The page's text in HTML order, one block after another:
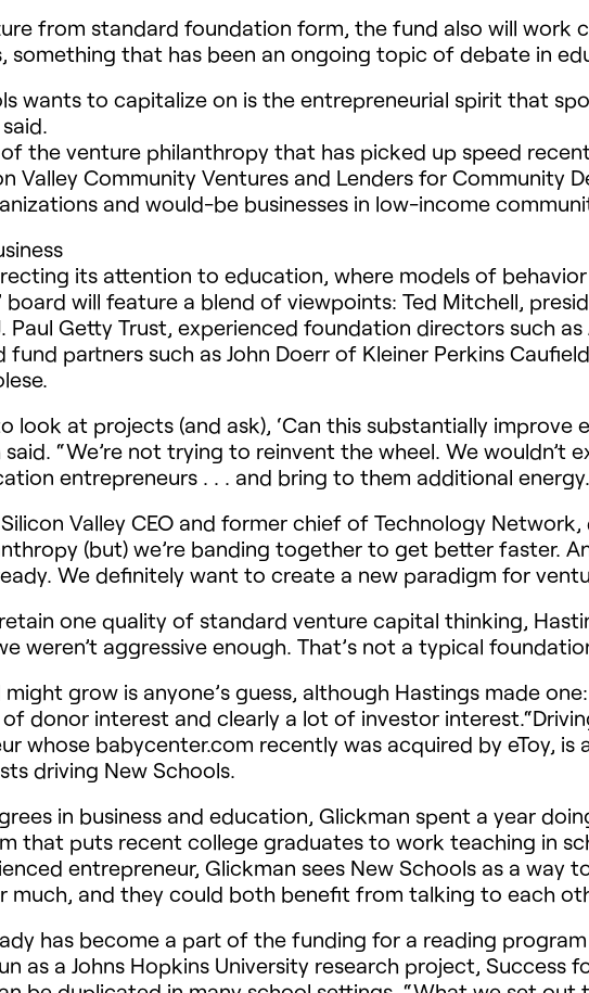
from standard foundation form, the fund also will work
something that has been an ongoing topic of debate in
wants to capitalize on is the entrepreneurial spirit that
the venture philanthropy that has picked up speed
Valley Community Ventures and Lenders for Community
and would-be businesses in low-income
its attention to education, where models of
board will feature a blend of viewpoints: Ted Mitchell,
Paul Getty Trust, experienced foundation directors such
partners such as John Doerr of Kleiner Perkins
look at projects (and ask), ‘Can this substantially
“We’re not trying to reinvent the wheel. We
entrepreneurs . . . and bring to them additional
Valley CEO and former chief of Technology
(but) we’re banding together to get better faster.
We definitely want to create a new paradigm for
one quality of standard venture capital thinking,
weren’t aggressive enough. That’s not a typical
grow is anyone’s guess, although Hastings made
donor interest and clearly a lot of investor
whose babycenter.com recently was acquired by eToy,
driving New Schools.
in business and education, Glickman spent a year
that puts recent college graduates to work teaching in
entrepreneur, Glickman sees New Schools as a
much, and they could both benefit from talking to each
has become a part of the funding for a reading
as a Johns Hopkins University research project, Success